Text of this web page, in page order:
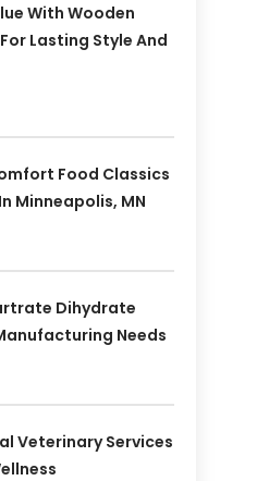
With Wooden
Lasting Style And
Food Classics
Minneapolis, MN
Dihydrate
Needs
Veterinary Services